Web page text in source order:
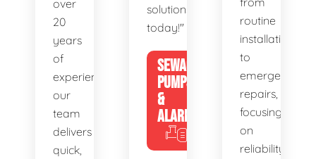
over
20
years
of
experience,
our
team
delivers
quick,
solutions
today!"
SEWAGE
PUMPS
&
ALARMS
routine
installations
to
emergency
repairs,
focusing
on
reliability